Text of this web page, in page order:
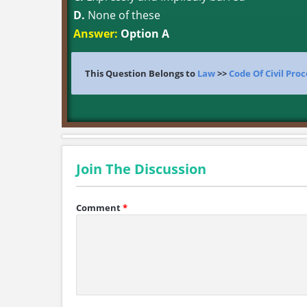
D. None of these
Answer: Option A
This Question Belongs to Law>>Code Of Civil
Join The Discussion
Comment*